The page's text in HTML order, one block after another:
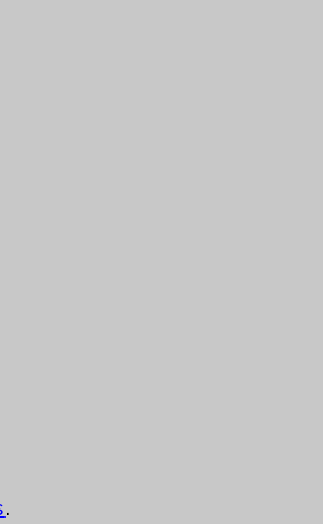
Sunshine Act
340-3911
760-674-3648
.